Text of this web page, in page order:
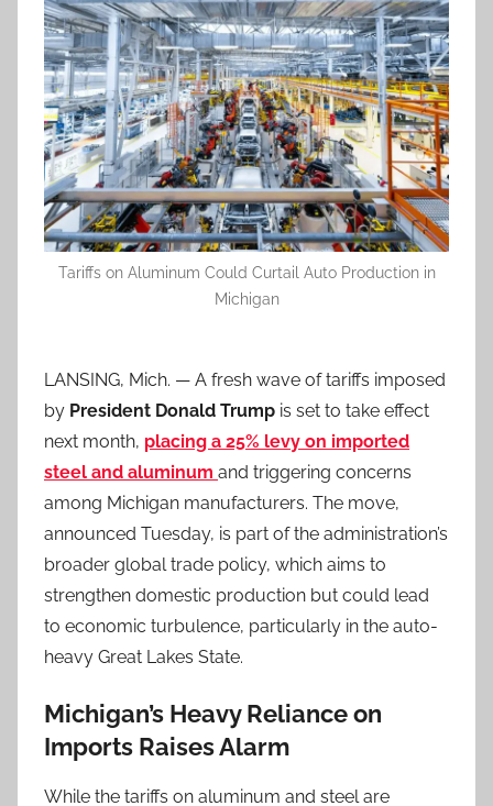
Tariffs on Aluminum Could Curtail Auto Production in
Michigan
LANSING, Mich. — A fresh wave of tariffs imposed
by President Donald Trump is set to take effect
next month, placing a 25% levy on imported
steel and aluminum and triggering concerns
among Michigan manufacturers. The move,
announced Tuesday, is part of the administration’s
broader global trade policy, which aims to
strengthen domestic production but could lead
to economic turbulence, particularly in the auto-
heavy Great Lakes State.
Michigan’s Heavy Reliance on
Imports Raises Alarm
While the tariffs on aluminum and steel are